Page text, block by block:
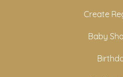
Create
Baby